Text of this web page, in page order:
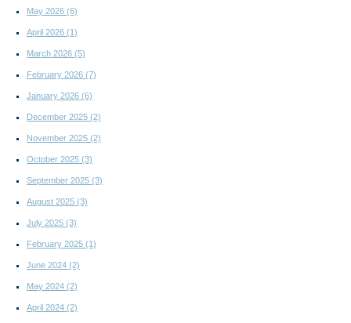
May 2026 (6)
April 2026 (1)
March 2026 (5)
February 2026 (7)
January 2026 (6)
December 2025 (2)
November 2025 (2)
October 2025 (3)
September 2025 (3)
August 2025 (3)
July 2025 (3)
February 2025 (1)
June 2024 (2)
May 2024 (2)
April 2024 (2)